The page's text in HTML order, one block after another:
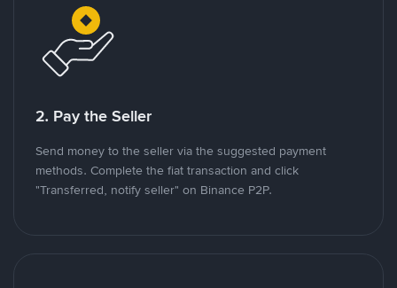
2. Pay the Seller
Send money to the seller via the suggested payment
methods. Complete the fiat transaction and click
"Transferred, notify seller" on Binance P2P.